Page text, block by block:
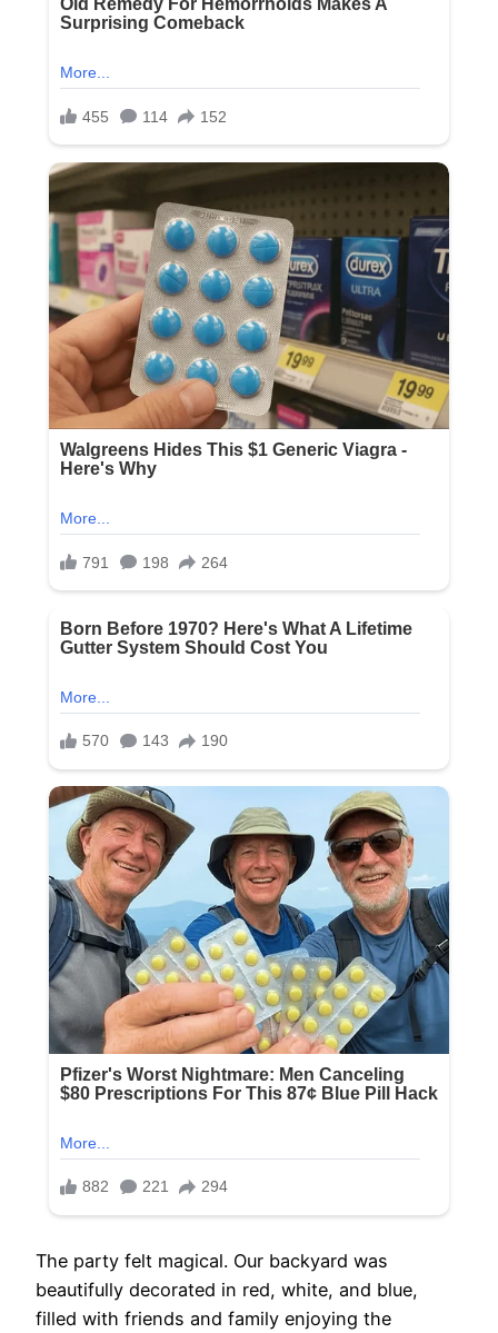
The party felt magical. Our backyard was
beautifully decorated in red, white, and blue,
filled with friends and family enjoying the